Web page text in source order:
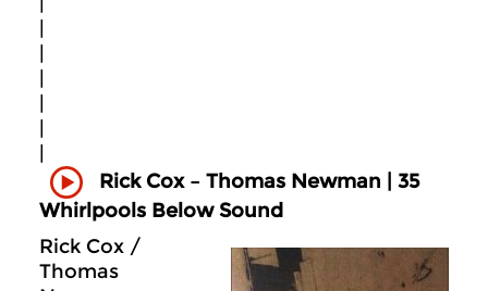
Rick Cox – Thomas Newman | 35
Whirlpools Below Sound
Rick Cox /
Thomas